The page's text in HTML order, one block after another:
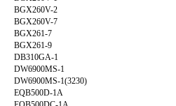
BGX260V-2
BGX260V-7
BGX261-7
BGX261-9
DB310GA-1
DW6900MS-1
DW6900MS-1(3230)
EQB500D-1A